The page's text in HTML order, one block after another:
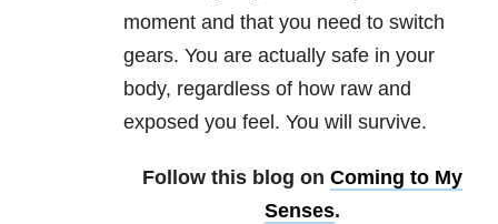
moment and that you need to switch
gears. You are actually safe in your
body, regardless of how raw and
exposed you feel. You will survive.
Follow this blog on Coming to My
Senses.